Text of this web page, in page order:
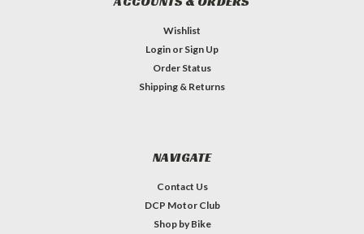
Wishlist
Login or Sign Up
Order Status
Shipping & Returns
NAVIGATE
Contact Us
DCP Motor Club
Shop by Bike